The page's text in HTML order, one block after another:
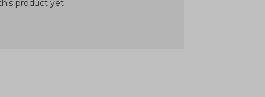
product yet